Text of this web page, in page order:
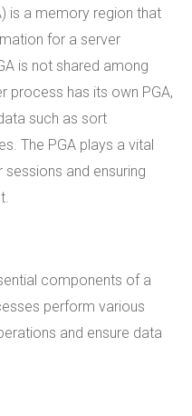
is a memory region that
for a server
is not shared among
process has its own PGA,
such as sort
The PGA plays a vital
sessions and ensuring
components of a
perform various
and ensure data